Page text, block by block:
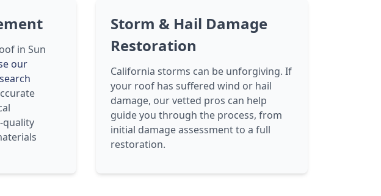
in Sun
our
quality
Storm & Hail Damage
Restoration
California storms can be unforgiving. If
your roof has suffered wind or hail
damage, our vetted pros can help
guide you through the process, from
initial damage assessment to a full
restoration.